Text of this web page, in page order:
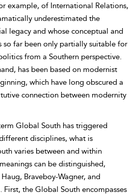
example, of International Relations,
underestimated the
legacy and whose conceptual and
so far been only partially suitable for
from a Southern perspective.
has been based on modernist
which have long obscured a
connection between modernity
Global South has triggered
disciplines, what is
varies between and within
can be distinguished,
Braveboy-Wagner, and
First, the Global South encompasses